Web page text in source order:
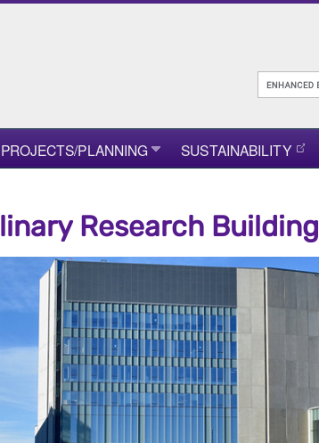
PROJECTS/PLANNING SUSTAINABILITY
Research Building